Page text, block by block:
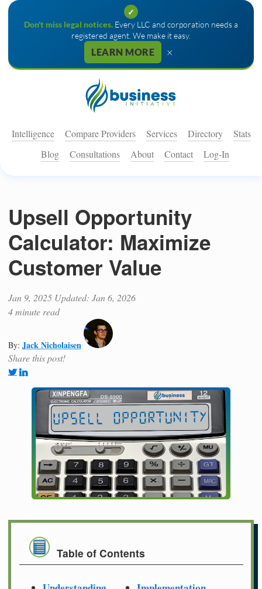
✓
Don't miss legal notices. Every LLC and corporation needs a
registered agent. We make it easy.
LEARN MORE ×
Intelligence Compare Providers Services Directory
Stats
Blog
Consultations About Contact Log-In
Upsell Opportunity
Calculator: Maximize
Customer Value
Jan 9, 2025 Updated: Jan 6, 2026
4 minute read
By: Jack Nicholaisen
Share this post!
Table of Contents